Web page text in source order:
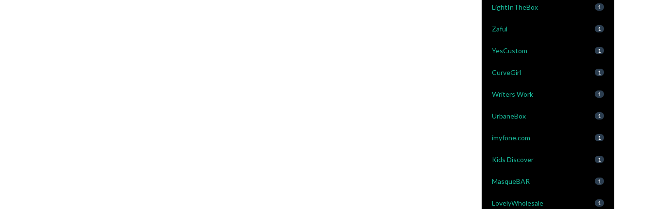
LightInTheBox 1
Zaful 1
YesCustom 1
CurveGirl 1
Writers Work 1
UrbaneBox 1
imyfone.com 1
Kids Discover 1
MasqueBAR 1
LovelyWholesale 1